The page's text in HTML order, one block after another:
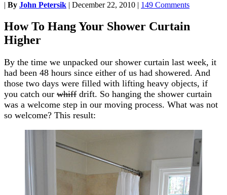
| By John Petersik | December 22, 2010 | 149 Comments
How To Hang Your Shower Curtain
Higher
By the time we unpacked our shower curtain last week, it
had been 48 hours since either of us had showered. And
those two days were filled with lifting heavy objects, if
you catch our whiff drift. So hanging the shower curtain
was a welcome step in our moving process. What was not
so welcome? This result: